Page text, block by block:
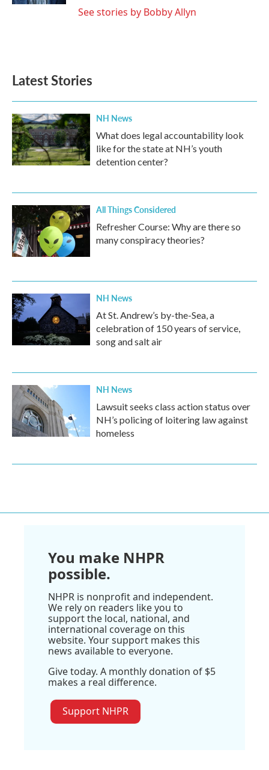
See stories by Bobby Allyn
Latest Stories
NH News
What does legal accountability look
like for the state at NH’s youth
detention center?
All Things Considered
Refresher Course: Why are there so
many conspiracy theories?
NH News
At St. Andrew’s by-the-Sea, a
celebration of 150 years of service,
song and salt air
NH News
Lawsuit seeks class action status over
NH’s policing of loitering law against
homeless
You make NHPR
possible.
NHPR is nonprofit and independent.
We rely on readers like you to
support the local, national, and
international coverage on this
website. Your support makes this
news available to everyone.
Give today. A monthly donation of $5
makes a real difference.
Support NHPR